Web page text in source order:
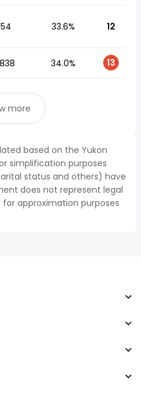
33.6% 12
34.0% 13
more
based on the Yukon
simplification purposes
status and others) have
does not represent legal
approximation purposes